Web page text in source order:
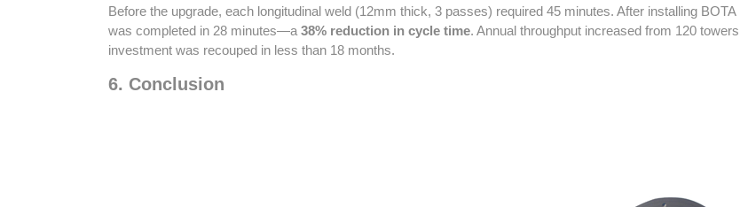
Before the upgrade, each longitudinal weld (12mm thick, 3 passes) required 45 minutes. After installing
was completed in 28 minutes—a 38% reduction in cycle time. Annual throughput increased from 120
investment was recouped in less than 18 months.
6. Conclusion